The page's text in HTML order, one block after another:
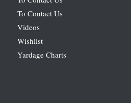
To Contact Us
Videos
Wishlist
Yardage Charts